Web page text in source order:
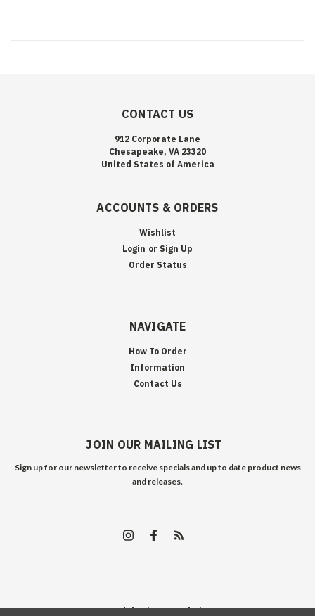
CONTACT US
912 Corporate Lane
Chesapeake, VA 23320
United States of America
ACCOUNTS & ORDERS
Wishlist
Login or Sign Up
Order Status
NAVIGATE
How To Order
Information
Contact Us
JOIN OUR MAILING LIST
Sign up for our newsletter to receive specials and up to date product news
and releases.
©2026Edelweiss Arms | Sitemap